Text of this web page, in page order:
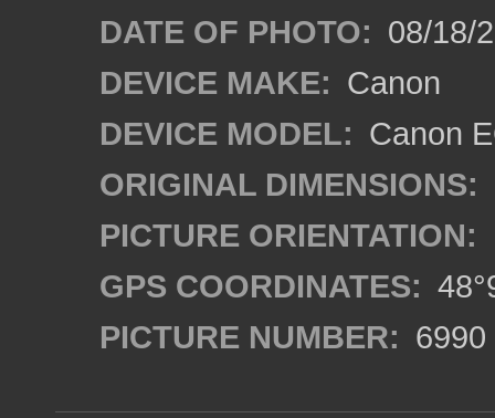
DATE OF PHOTO: 08/18/
DEVICE MAKE: Canon
DEVICE MODEL: Canon
ORIGINAL DIMENSIONS:
PICTURE ORIENTATION:
GPS COORDINATES:
PICTURE NUMBER: 6990